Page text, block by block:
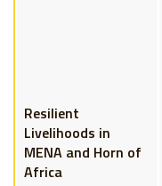
Resilient
Livelihoods in
MENA and Horn of
Africa